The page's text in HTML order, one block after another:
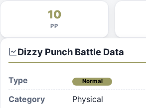
10
PP
Dizzy Punch Battle Data
Type Normal
Category
Physical